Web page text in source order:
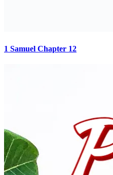
1 Samuel Chapter 12